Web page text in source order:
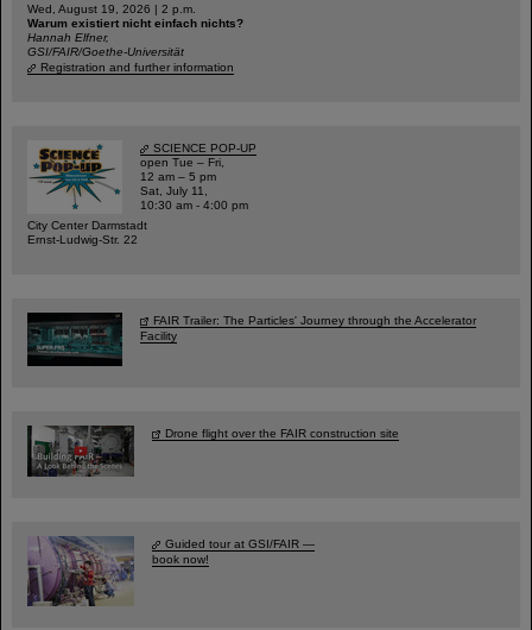
Wed, August 19, 2026 | 2 p.m.
Warum existiert nicht einfach nichts?
Hannah Elfner,
GSI/FAIR/Goethe-Universität
Registration and further information
SCIENCE POP-UP
open Tue – Fri,
12 am – 5 pm
Sat, July 11,
10:30 am - 4:00 pm
City Center Darmstadt
Ernst-Ludwig-Str. 22
FAIR Trailer: The Particles' Journey through the Accelerator
Facility
Drone flight over the FAIR construction site
Guided tour at GSI/FAIR —
book now!